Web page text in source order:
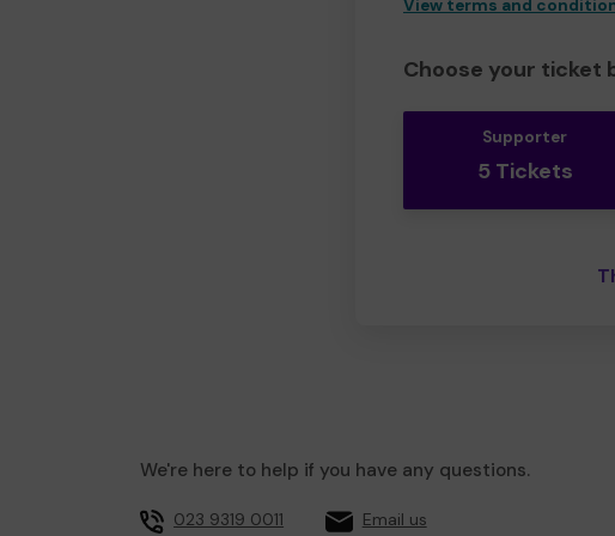
View terms and
Choose your ticket
Supporter
5 Tickets
We're here to help if you have any questions.
023 9319 0011 Email us